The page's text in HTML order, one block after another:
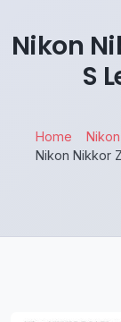
Nikon
S
Home
Nikon
Nikon Nikkor